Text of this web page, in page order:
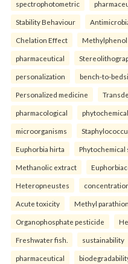
spectrophotometric
Stability Behaviour
Chelation Effect Methylphenol
pharmaceutical
personalization bench-to-
Personalized medicine
pharmacological
microorganisms
Euphorbia hirta Phytochemical
Methanolic extract
Heteropneustes
Acute toxicity Methyl parathion
Organophosphate pesticide
Freshwater fish. sustainability
pharmaceutical